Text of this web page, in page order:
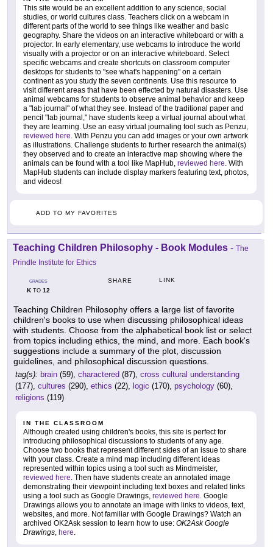
This site would be an excellent addition to any science, social
studies, or world cultures class. Teachers click on a webcam in
different parts of the world to see things like weather and basic
geography. Share the videos on an interactive whiteboard or with a
projector. In early elementary, use webcams to introduce the world
visually with a projector or on an interactive whiteboard. Select
specific webcams and create shortcuts on classroom computer
desktops for students to "see what's happening" on a certain
continent as you study the seven continents. Use this resource to
visit different areas that have been effected by natural disasters. Use
animal webcams for students to observe animal behavior and keep
a "lab journal" of what they see. Instead of the traditional paper and
pencil "lab journal," have students keep a virtual journal about what
they are learning. Use an easy virtual journaling tool such as Penzu,
reviewed here. With Penzu you can add images or your own artwork
as illustrations. Challenge students to further research the animal(s)
they observed and to create an interactive map showing where the
animals can be found with a tool like MapHub, reviewed here. With
MapHub students can include display markers featuring text, photos,
and videos!
ADD TO MY FAVORITES
Teaching Children Philosophy - Book Modules - The
Prindle Institute for Ethics
GRADES
KTO 12
SHARE LINK
Teaching Children Philosophy offers a large list of favorite
children's books to use when discussing philosophical ideas
with students. Choose from the alphabetical book list or select
from topics including ethics, the mind, and more. Each book's
suggestions include a summary of the plot, discussion
guidelines, and philosophical discussion questions.
tag(s): brain (59), charactered (87), cross cultural understanding
(177), cultures (290), ethics (22), logic (170), psychology (60),
religions (119)
IN THE CLASSROOM
Although created using children's books, this site is perfect for
introducing philosophical discussions to students of any age.
Choose two books that represent different sides of an issue to share
with your class. Create a mind map including different ideas
represented within topics using a tool such as Mindmeister,
reviewed here. Then have students create an annotated image
demonstrating their viewpoint including text boxes and related links
using a tool such as Google Drawings, reviewed here. Google
Drawings allows you to annotate an image with links to videos, text,
websites, and more. Not familiar with Google Drawings? Watch an
archived OK2Ask session to learn how to use: OK2Ask Google
Drawings, here.